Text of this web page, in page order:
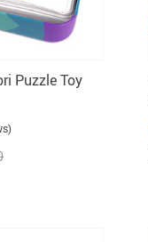
Puzzle Toy